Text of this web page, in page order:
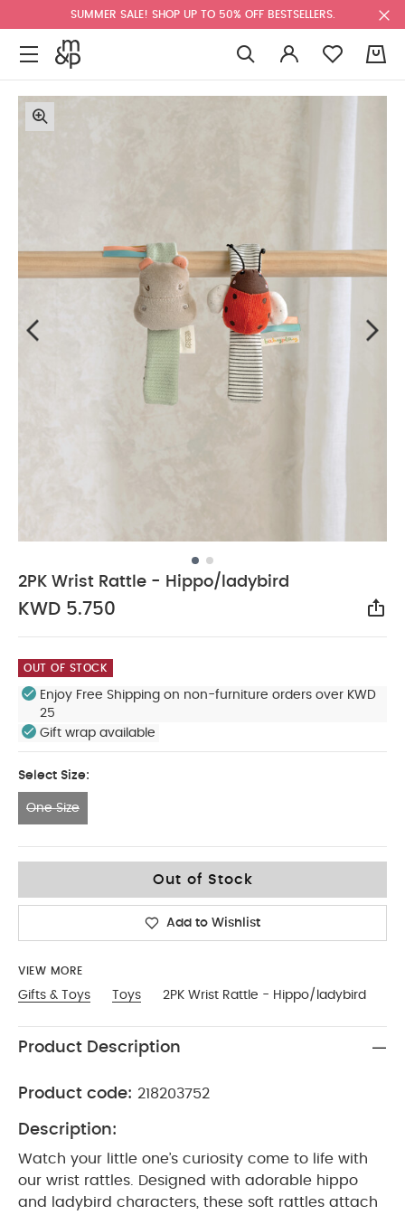
SUMMER SALE! SHOP UP TO 50% OFF BESTSELLERS.
2PK Wrist Rattle - Hippo/ladybird
KWD 5.750
OUT OF STOCK
Enjoy Free Shipping on non-furniture orders over KWD
25
Gift wrap available
Select Size:
One Size
Out of Stock
Add to Wishlist
VIEW MORE
Gifts & Toys Toys 2PK Wrist Rattle - Hippo/ladybird
Product Description
Product code: 218203752
Description:
Watch your little one’s curiosity come to life with
our wrist rattles. Designed with adorable hippo
and ladybird characters, these soft rattles attach